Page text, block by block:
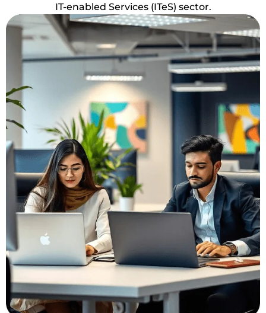
IT-enabled Services (ITeS) sector.